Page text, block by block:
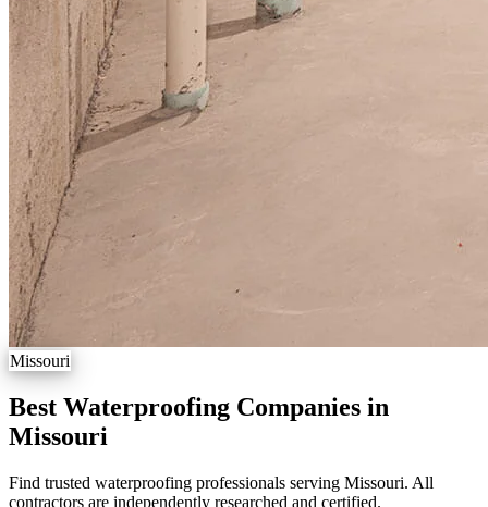
Missouri
Best Waterproofing Companies in
Missouri
Find trusted waterproofing professionals serving Missouri. All
contractors are independently researched and certified.